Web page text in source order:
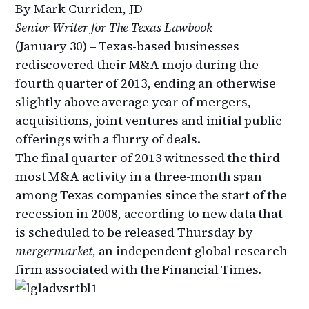
By Mark Curriden, JD
Senior Writer for The Texas Lawbook
(January 30) – Texas-based businesses
rediscovered their M&A mojo during the
fourth quarter of 2013, ending an otherwise
slightly above average year of mergers,
acquisitions, joint ventures and initial public
offerings with a flurry of deals.
The final quarter of 2013 witnessed the third
most M&A activity in a three-month span
among Texas companies since the start of the
recession in 2008, according to new data that
is scheduled to be released Thursday by
mergermarket, an independent global research
firm associated with the Financial Times.